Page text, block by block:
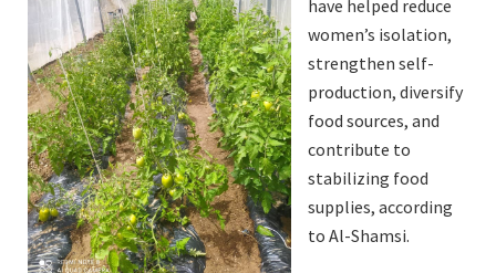
have helped reduce
women’s isolation,
strengthen self-
production, diversify
food sources, and
contribute to
stabilizing food
supplies, according
to Al-Shamsi.